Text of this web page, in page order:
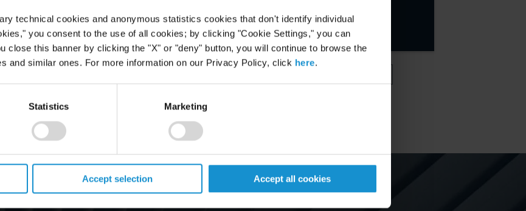
technical cookies and anonymous statistics cookies that don't identify individual
you consent to the use of all cookies; by clicking "Cookie Settings," you can
close this banner by clicking the "X" or "deny" button, you will continue to browse the
and similar ones. For more information on our Privacy Policy, click here.
Statistics Marketing
Accept selection Accept all cookies
MORE